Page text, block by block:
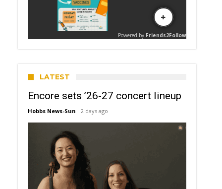
LATEST
Encore sets ’26-27 concert lineup
Hobbs News-Sun 2 days ago